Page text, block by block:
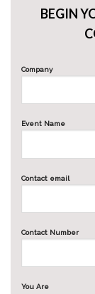
BEGIN
Company
Event Name
Contact email
Contact Number
You Are